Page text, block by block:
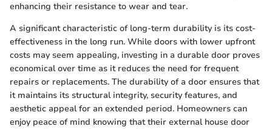
enhancing their resistance to wear and tear.
A significant characteristic of long-term durability is its cost-
effectiveness in the long run. While doors with lower upfront
costs may seem appealing, investing in a durable door proves
economical over time as it reduces the need for frequent
repairs or replacements. The durability of a door ensures that
it maintains its structural integrity, security features, and
aesthetic appeal for an extended period. Homeowners can
enjoy peace of mind knowing that their external house door